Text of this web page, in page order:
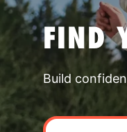
FIND
Build